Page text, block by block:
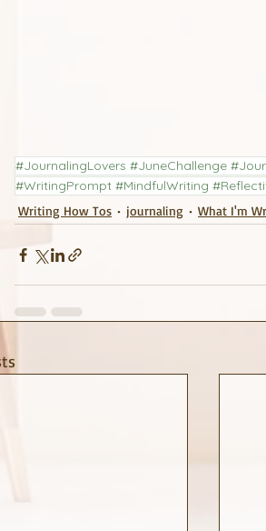
#JournalingLovers #JuneChallenge
#WritingPrompt #MindfulWriting
Writing How Tos journaling What I'm